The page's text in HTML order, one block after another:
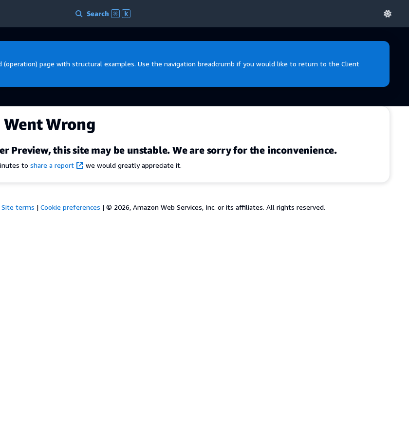
Search ⌘ k
(operation) page with structural examples. Use the navigation breadcrumb if you would like to return to the Client
Wrong
Preview, this site may be unstable. We are sorry for the inconvenience.
to share a report we would greatly appreciate it.
Site terms | Cookie preferences | © 2026, Amazon Web Services, Inc. or its affiliates. All rights reserved.